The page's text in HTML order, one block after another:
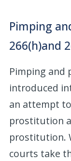
Pimping
266(h)and
Pimping and
introduced
an attempt
prostitution
prostitution.
courts take